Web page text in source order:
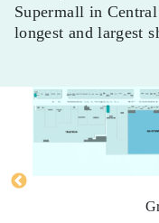
Supermall in
longest and largest